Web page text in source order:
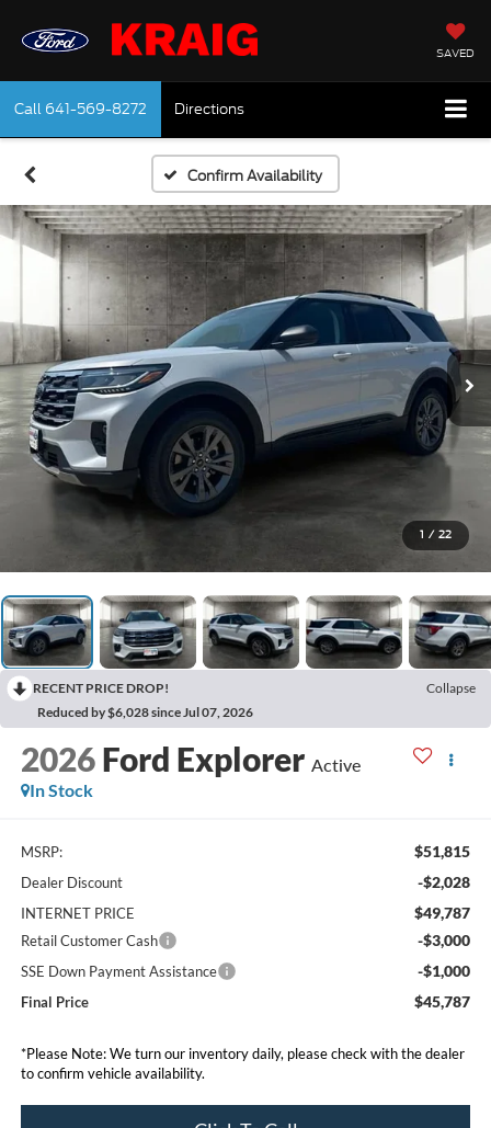
SAVED
Call 641-569-8272 Directions
Confirm Availability
1 / 22
RECENT PRICE DROP!
Collapse
Reduced by $6,028 since Jul 07, 2026
2026 Ford Explorer Active
In Stock
MSRP: $51,815
Dealer Discount -$2,028
INTERNET PRICE $49,787
Retail Customer Cash -$3,000
SSE Down Payment Assistance -$1,000
Final Price $45,787
*Please Note:We turn our inventory daily, please check with the dealer
to confirm vehicle availability.